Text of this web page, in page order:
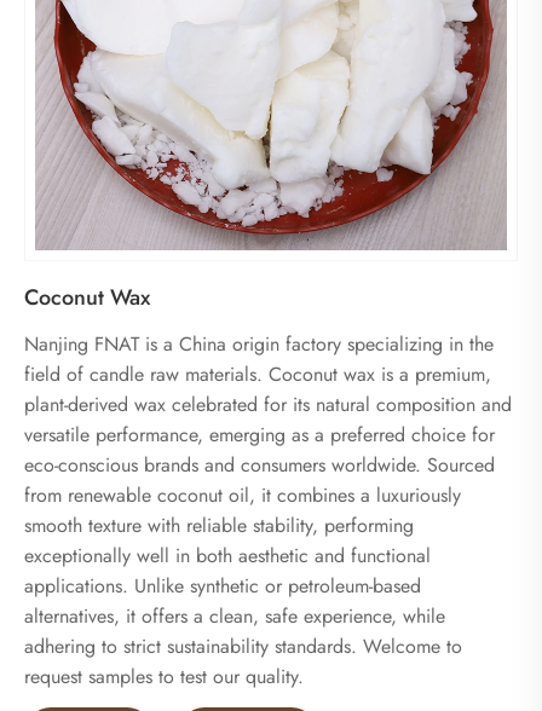
Coconut Wax
Nanjing FNAT is a China origin factory specializing in the
field of candle raw materials. Coconut wax is a premium,
plant-derived wax celebrated for its natural composition and
versatile performance, emerging as a preferred choice for
eco-conscious brands and consumers worldwide. Sourced
from renewable coconut oil, it combines a luxuriously
smooth texture with reliable stability, performing
exceptionally well in both aesthetic and functional
applications. Unlike synthetic or petroleum-based
alternatives, it offers a clean, safe experience, while
adhering to strict sustainability standards. Welcome to
request samples to test our quality.